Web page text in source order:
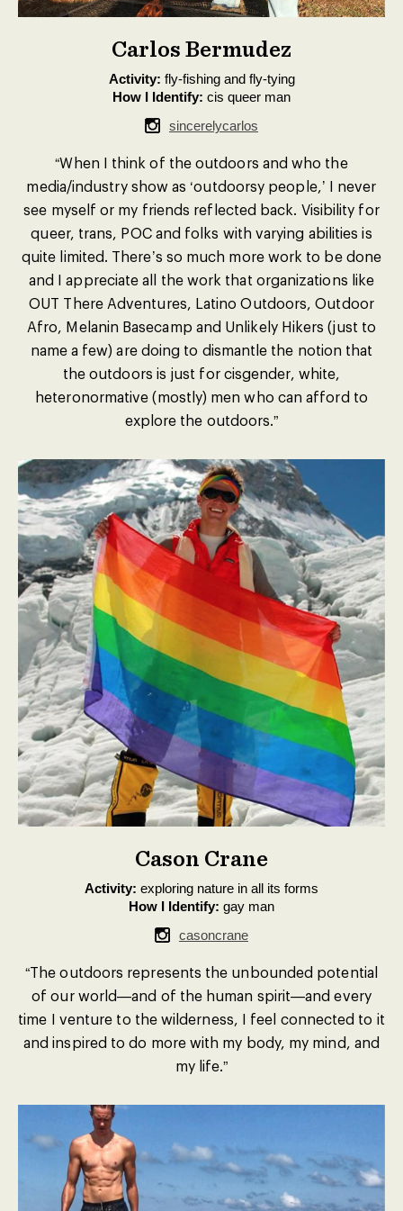
Carlos Bermudez
Activity: fly-fishing and fly-tying
How I Identify: cis queer man
sincerelycarlos
“When I think of the outdoors and who the
media/industry show as ‘outdoorsy people,’ I never
see myself or my friends reflected back. Visibility for
queer, trans, POC and folks with varying abilities is
quite limited. There’s so much more work to be done
and I appreciate all the work that organizations like
OUT There Adventures, Latino Outdoors, Outdoor
Afro, Melanin Basecamp and Unlikely Hikers (just to
name a few) are doing to dismantle the notion that
the outdoors is just for cisgender, white,
heteronormative (mostly) men who can afford to
explore the outdoors.”
Cason Crane
Activity: exploring nature in all its forms
How I Identify: gay man
casoncrane
“The outdoors represents the unbounded potential
of our world—and of the human spirit—and every
time I venture to the wilderness, I feel connected to it
and inspired to do more with my body, my mind, and
my life.”